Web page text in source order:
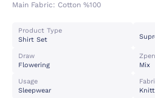
Main Fabric: Cotton %100
Product Type
Shirt Set
Draw
Flowering
Mix
Usage
Sleepwear